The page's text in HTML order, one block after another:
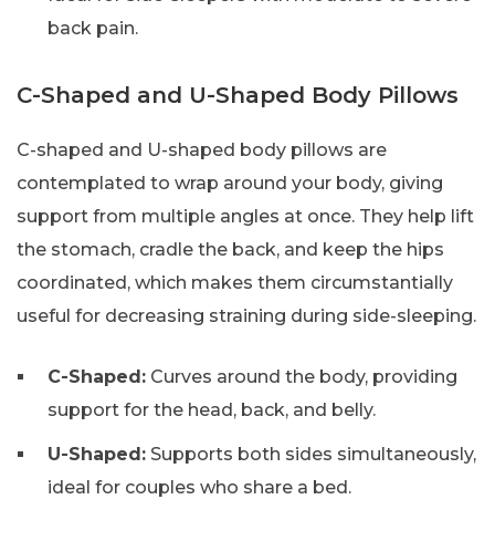
back pain.
C-Shaped and U-Shaped Body Pillows
C-shaped and U-shaped body pillows are
contemplated to wrap around your body, giving
support from multiple angles at once. They help lift
the stomach, cradle the back, and keep the hips
coordinated, which makes them circumstantially
useful for decreasing straining during side-sleeping.
C-Shaped: Curves around the body, providing
support for the head, back, and belly.
U-Shaped: Supports both sides simultaneously,
ideal for couples who share a bed.